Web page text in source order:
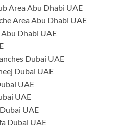
Area Abu Dhabi UAE
Area Abu Dhabi UAE
Dhabi UAE
Dubai UAE
Dubai UAE
UAE
UAE
UAE
Dubai UAE